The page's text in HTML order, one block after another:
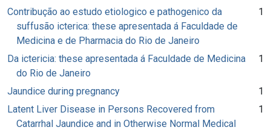
Contribução ao estudo etiologico e pathogenico da
suffusão icterica: these apresentada á Faculdade de
Medicina e de Pharmacia do Rio de Janeiro
1
Da ictericia: these apresentada á Faculdade de Medicina
do Rio de Janeiro
1
Jaundice during pregnancy
1
Latent Liver Disease in Persons Recovered from
Catarrhal Jaundice and in Otherwise Normal Medical
1